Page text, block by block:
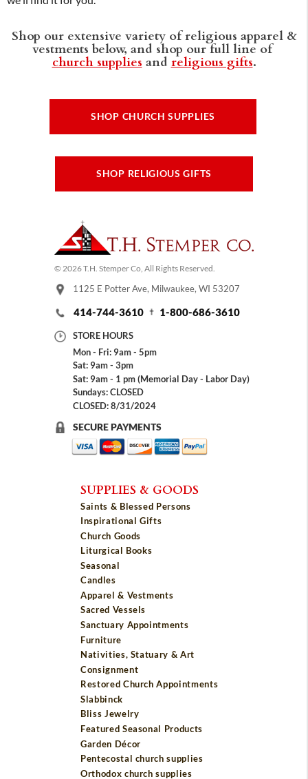
Shop our extensive variety of religious apparel &
vestments below, and shop our full line of
church supplies and religious gifts.
SHOP CHURCH SUPPLIES
SHOP RELIGIOUS GIFTS
© 2026 T.H. Stemper Co, All Rights Reserved.
1125 E Potter Ave, Milwaukee, WI 53207
414-744-3610 1-800-686-3610
STORE HOURS
Mon - Fri: 9am - 5pm
Sat: 9am - 3pm
Sat: 9am - 1 pm (Memorial Day - Labor Day)
Sundays: CLOSED
CLOSED: 8/31/2024
SECURE PAYMENTS
SUPPLIES & GOODS
Saints & Blessed Persons
Inspirational Gifts
Church Goods
Liturgical Books
Seasonal
Candles
Apparel & Vestments
Sacred Vessels
Sanctuary Appointments
Furniture
Nativities, Statuary & Art
Consignment
Restored Church Appointments
Slabbinck
Bliss Jewelry
Featured Seasonal Products
Garden Décor
Pentecostal church supplies
Orthodox church supplies